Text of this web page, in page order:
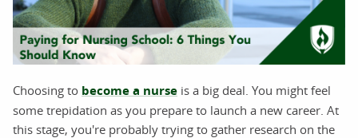
Choosing to become a nurse is a big deal. You might feel
some trepidation as you prepare to launch a new career. At
this stage, you're probably trying to gather research on the